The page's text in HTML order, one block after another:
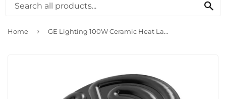
Home › GE Lighting 100W Ceramic Heat Lamp